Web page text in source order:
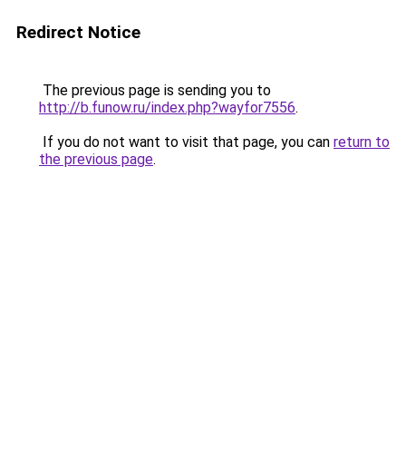
Redirect Notice
The previous page is sending you to
http://b.funow.ru/index.php?wayfor7556.
If you do not want to visit that page, you can return to
the previous page.